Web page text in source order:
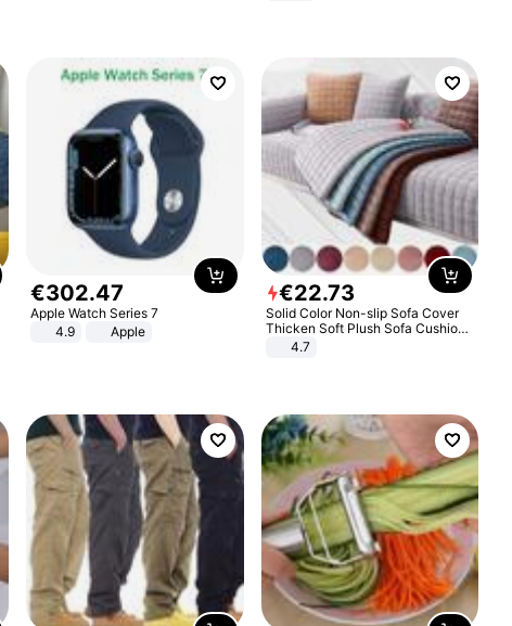
€302.47
Apple Watch Series 7
4.9
Apple
€22.73
Solid Color Non-slip Sofa Cover
Thicken Soft Plush Sofa Cushion
Towel for Living Room Furniture
4.7